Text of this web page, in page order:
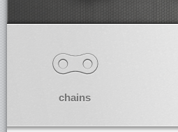
chains